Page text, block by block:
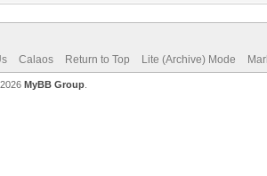
Calaos Return to Top Lite (Archive) Mode
MyBB Group